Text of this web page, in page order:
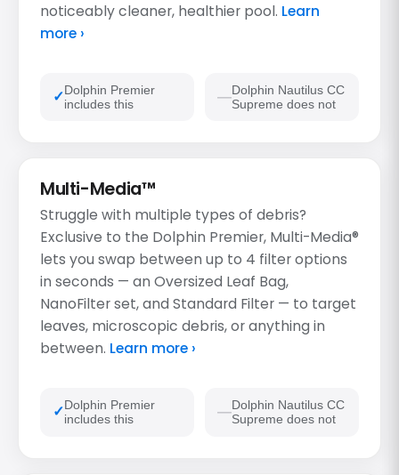
noticeably cleaner, healthier pool. Learn
more ›
Dolphin Premier
includes this
Dolphin Nautilus CC
Supreme does not
Multi-Media™
Struggle with multiple types of debris?
Exclusive to the Dolphin Premier, Multi-Media®
lets you swap between up to 4 filter options
in seconds — an Oversized Leaf Bag,
NanoFilter set, and Standard Filter — to target
leaves, microscopic debris, or anything in
between. Learn more ›
Dolphin Premier
includes this
Dolphin Nautilus CC
Supreme does not